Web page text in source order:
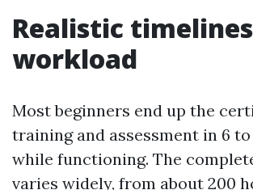
Realistic
workload
Most beginners end up the
training and assessment in 6 to
while functioning. The
varies widely, from about 200